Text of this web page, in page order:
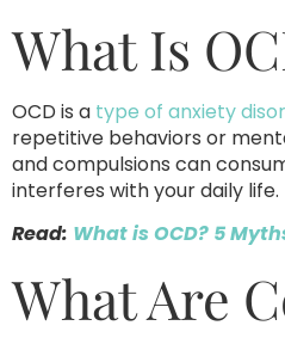
What Is
OCD is a type of anxiety
repetitive behaviors or
and compulsions can
interferes with your daily life.
Read: What is OCD? 5
What Are